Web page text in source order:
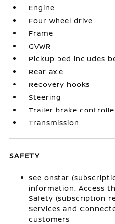
Engine
Four wheel drive
Frame
GVWR
Pickup bed includes
Rear axle
Recovery hooks
Steering
Trailer brake
Transmission
SAFETY
see onstar
information. Access
Safety (subscription
Services and
customers